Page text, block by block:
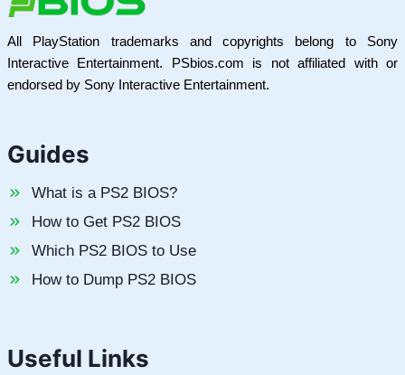
All PlayStation trademarks and copyrights belong to Sony
Interactive Entertainment. PSbios.com is not affiliated with or
endorsed by Sony Interactive Entertainment.
Guides
What is a PS2 BIOS?
How to Get PS2 BIOS
Which PS2 BIOS to Use
How to Dump PS2 BIOS
Useful Links